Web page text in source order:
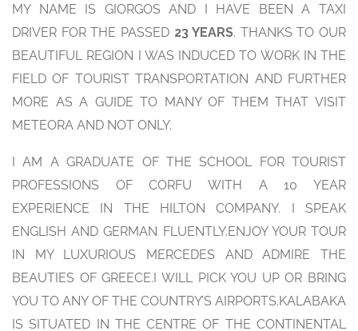
MY NAME IS GIORGOS AND I HAVE BEEN A TAXI
DRIVER FOR THE PASSED 23 YEARS. THANKS TO OUR
BEAUTIFUL REGION I WAS INDUCED TO WORK IN THE
FIELD OF TOURIST TRANSPORTATION AND FURTHER
MORE AS A GUIDE TO MANY OF THEM THAT VISIT
METEORA AND NOT ONLY.
I AM A GRADUATE OF THE SCHOOL FOR TOURIST
PROFESSIONS OF CORFU WITH A 10 YEAR
EXPERIENCE IN THE HILTON COMPANY. I SPEAK
ENGLISH AND GERMAN FLUENTLY.ENJOY YOUR TOUR
IN MY LUXURIOUS MERCEDES AND ADMIRE THE
BEAUTIES OF GREECE.I WILL PICK YOU UP OR BRING
YOU TO ANY OF THE COUNTRY’S AIRPORTS.KALABAKA
IS SITUATED IN THE CENTRE OF THE CONTINENTAL